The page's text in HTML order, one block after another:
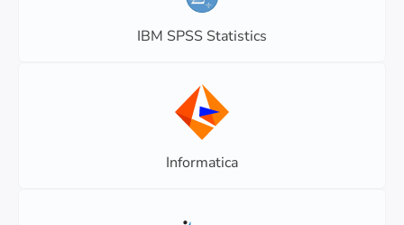
IBM SPSS Statistics
Informatica